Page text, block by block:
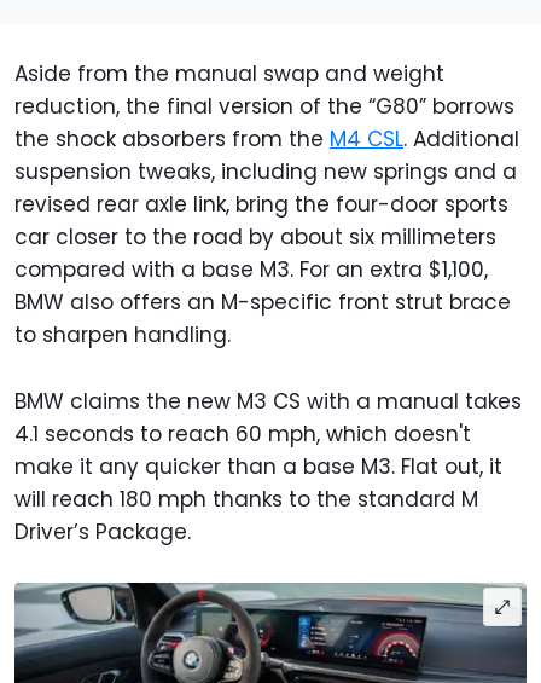
Aside from the manual swap and weight
reduction, the final version of the “G80” borrows
the shock absorbers from the M4 CSL. Additional
suspension tweaks, including new springs and a
revised rear axle link, bring the four-door sports
car closer to the road by about six millimeters
compared with a base M3. For an extra $1,100,
BMW also offers an M-specific front strut brace
to sharpen handling.
BMW claims the new M3 CS with a manual takes
4.1 seconds to reach 60 mph, which doesn't
make it any quicker than a base M3. Flat out, it
will reach 180 mph thanks to the standard M
Driver’s Package.